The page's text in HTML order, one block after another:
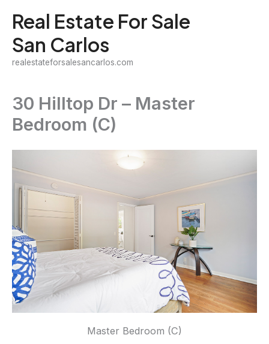
content
Real Estate For Sale
San Carlos
realestateforsalesancarlos.com
30 Hilltop Dr – Master
Bedroom (C)
Master Bedroom (C)